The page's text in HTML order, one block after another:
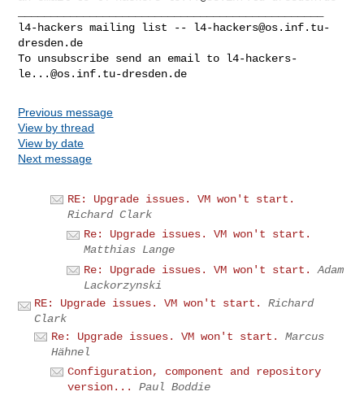
l4-hackers mailing list -- l4-hackers@os.inf.tu-
dresden.de
To unsubscribe send an email to l4-hackers-
le...@os.inf.tu-dresden.de
Previous message
View by thread
View by date
Next message
RE: Upgrade issues. VM won't start.
Richard Clark
Re: Upgrade issues. VM won't start.
Matthias Lange
Re: Upgrade issues. VM won't start.
Adam
Lackorzynski
RE: Upgrade issues. VM won't start.
Richard
Clark
Re: Upgrade issues. VM won't start.
Marcus
Hähnel
Configuration, component and repository
version...
Paul Boddie